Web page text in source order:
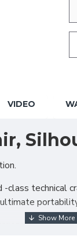
VIDEO
technical